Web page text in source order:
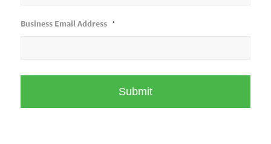
Business Email Address *